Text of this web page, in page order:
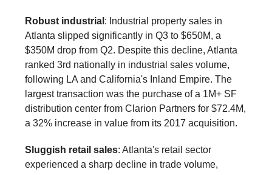
Robust industrial : Industrial property sales in
Atlanta slipped significantly in Q3 to $650M, a
$350M drop from Q2. Despite this decline, Atlanta
ranked 3rd nationally in industrial sales volume,
following LA and California's Inland Empire. The
largest transaction was the purchase of a 1M+ SF
distribution center from Clarion Partners for $72.4M,
a 32% increase in value from its 2017 acquisition.
Sluggish retail sales: Atlanta's retail sector
experienced a sharp decline in trade volume,